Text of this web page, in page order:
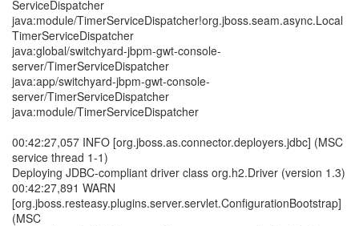
ServiceDispatcher
java:module/TimerServiceDispatcher!org.jboss.seam.async.Local
TimerServiceDispatcher
java:global/switchyard-jbpm-gwt-console-
server/TimerServiceDispatcher
java:app/switchyard-jbpm-gwt-console-
server/TimerServiceDispatcher
java:module/TimerServiceDispatcher
00:42:27,057 INFO [org.jboss.as.connector.deployers.jdbc] (MSC
service thread 1-1)
Deploying JDBC-compliant driver class org.h2.Driver (version 1.3)
00:42:27,891 WARN
[org.jboss.resteasy.plugins.server.servlet.ConfigurationBootstrap]
(MSC